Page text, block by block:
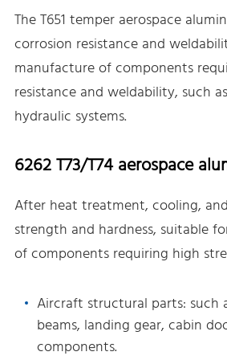
The T651 temper aerospace
corrosion resistance and
manufacture of components
resistance and weldability, such
hydraulic systems.
6262 T73/T74 aerospace
After heat treatment, cooling,
strength and hardness, suitable
of components requiring high
Aircraft structural parts: such
beams, landing gear, cabin
components.